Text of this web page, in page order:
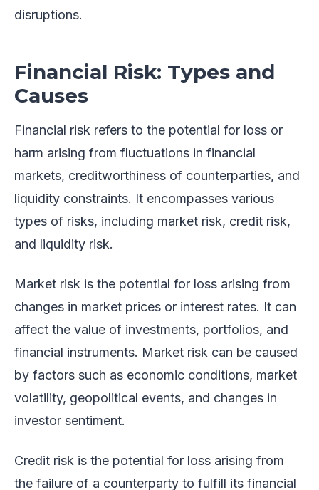
disruptions.
Financial Risk: Types and
Causes
Financial risk refers to the potential for loss or
harm arising from fluctuations in financial
markets, creditworthiness of counterparties, and
liquidity constraints. It encompasses various
types of risks, including market risk, credit risk,
and liquidity risk.
Market risk is the potential for loss arising from
changes in market prices or interest rates. It can
affect the value of investments, portfolios, and
financial instruments. Market risk can be caused
by factors such as economic conditions, market
volatility, geopolitical events, and changes in
investor sentiment.
Credit risk is the potential for loss arising from
the failure of a counterparty to fulfill its financial